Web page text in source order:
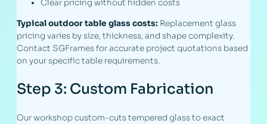
Clear pricing without hidden costs
Typical outdoor table glass costs: Replacement glass
pricing varies by size, thickness, and shape complexity.
Contact SGFrames for accurate project quotations based
on your specific table requirements.
Step 3: Custom Fabrication
Our workshop custom-cuts tempered glass to exact